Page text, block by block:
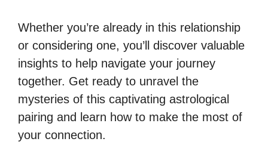
Whether you’re already in this relationship
or considering one, you’ll discover valuable
insights to help navigate your journey
together. Get ready to unravel the
mysteries of this captivating astrological
pairing and learn how to make the most of
your connection.